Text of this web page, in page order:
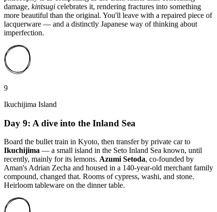
damage, kintsugi celebrates it, rendering fractures into something
more beautiful than the original. You'll leave with a repaired piece of
lacquerware — and a distinctly Japanese way of thinking about
imperfection.
9
Ikuchijima Island
Day 9: A dive into the Inland Sea
Board the bullet train in Kyoto, then transfer by private car to
Ikuchijima — a small island in the Seto Inland Sea known, until
recently, mainly for its lemons. Azumi Setoda, co-founded by
Aman's Adrian Zecha and housed in a 140-year-old merchant family
compound, changed that. Rooms of cypress, washi, and stone.
Heirloom tableware on the dinner table.